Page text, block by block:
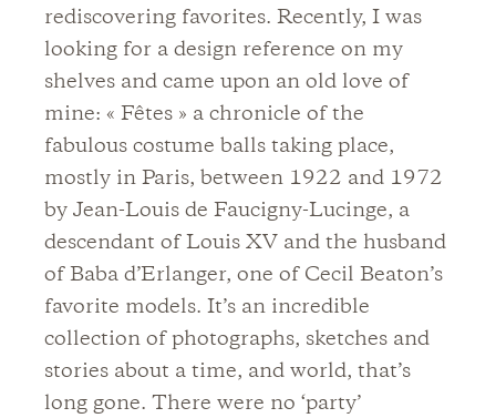
rediscovering favorites. Recently, I was
looking for a design reference on my
shelves and came upon an old love of
mine: « Fêtes » a chronicle of the
fabulous costume balls taking place,
mostly in Paris, between 1922 and 1972
by Jean-Louis de Faucigny-Lucinge, a
descendant of Louis XV and the husband
of Baba d’Erlanger, one of Cecil Beaton’s
favorite models. It’s an incredible
collection of photographs, sketches and
stories about a time, and world, that’s
long gone. There were no ‘party’